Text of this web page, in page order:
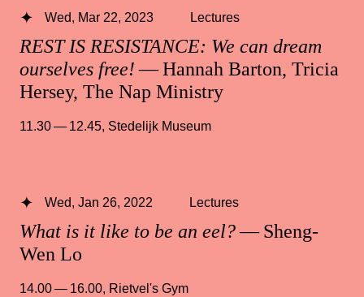
REST IS RESISTANCE: We can dream
ourselves free!— Hannah Barton, Tricia
Hersey, The Nap Ministry
Wed, Mar 22, 2023 Lectures
11.30 — 12.45, Stedelijk Museum
What is it like to be an eel?— Sheng-
Wen Lo
Wed, Jan 26, 2022 Lectures
14.00 — 16.00, Rietvel's Gym